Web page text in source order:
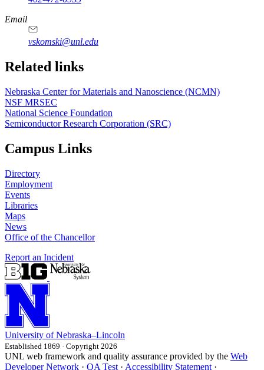
Email
vskomski@unl.edu
Related links
Nebraska Center for Materials and Nanoscience (NCMN)
NSF MRSEC
National Science Foundation
Semiconductor Research Corporation (SRC)
Campus Links
Directory
Employment
Events
Libraries
Maps
News
Office of the Chancellor
Report an Incident
University of Nebraska–Lincoln
Established 1869 · Copyright 2026
UNL web framework and quality assurance provided by the Web
Developer Network · QA Test · Accessibility Statement ·